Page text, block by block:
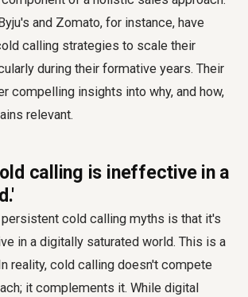
and Zomato, for instance, have
calling strategies to scale their
during their formative years. Their
compelling insights into why, and how,
relevant.
calling is ineffective in a
cold calling myths is that it's
in a digitally saturated world. This is a
reality, cold calling doesn't compete
it complements it. While digital